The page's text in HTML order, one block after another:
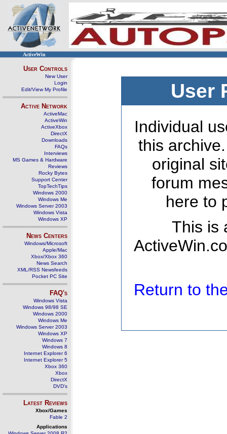
ActiveWin
User Controls
New User
Login
Edit/View My Profile
Active Network
ActiveMac
ActiveWin
ActiveXbox
DirectX
Downloads
FAQs
Interviews
MS Games & Hardware
Reviews
Rocky Bytes
Support Center
TopTechTips
Windows 2000
Windows Me
Windows Server 2003
Windows Vista
Windows XP
News Centers
Windows/Microsoft
Apple/Mac
Xbox/Xbox 360
News Search
XML/RSS Newsfeeds
Pocket PC Site
FAQ's
Windows Vista
Windows 98/98 SE
Windows 2000
Windows Me
Windows Server 2003
Windows XP
Windows 7
Windows 8
Internet Explorer 6
Internet Explorer 5
Xbox 360
Xbox
DirectX
DVD's
Latest Reviews
Xbox/Games
Fable 2
Applications
User
Individual
this
original
forum
here to
This is
Return to